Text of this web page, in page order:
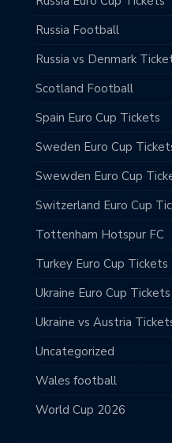
Russia Football
Russia vs Denmark
Scotland Football
Spain Euro Cup Tickets
Sweden Euro Cup
Swewden Euro Cup
Switzerland Euro Cup
Tottenham Hotspur FC
Turkey Euro Cup Tickets
Ukraine Euro Cup Tickets
Ukraine vs Austria
Uncategorized
Wales football
World Cup 2026